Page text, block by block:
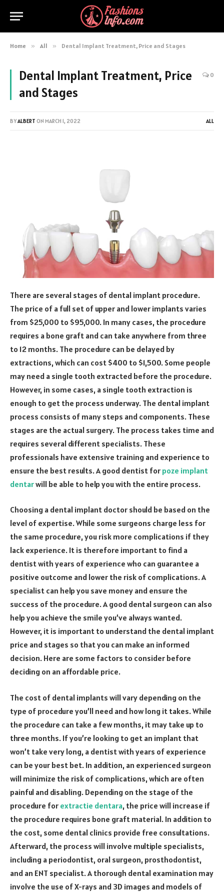
Home » All » Dental Implant Treatment, Price and Stages
Dental Implant Treatment, Price
and Stages
0
BYALBERT ON MARCH 1, 2022 ALL
There are several stages of dental implant procedure.
The price of a full set of upper and lower implants varies
from $25,000 to $95,000. In many cases, the procedure
requires a bone graft and can take anywhere from three
to 12 months. The procedure can be delayed by
extractions, which can cost $400 to $1,500. Some people
may need a single tooth extracted before the procedure.
However, in some cases, a single tooth extraction is
enough to get the process underway. The dental implant
process consists of many steps and components. These
stages are the actual surgery. The process takes time and
requires several different specialists. These
professionals have extensive training and experience to
ensure the best results. A good dentist for poze implant
dentarwill be able to help you with the entire process.
Choosing a dental implant doctor should be based on the
level of expertise. While some surgeons charge less for
the same procedure, you risk more complications if they
lack experience. It is therefore important to find a
dentist with years of experience who can guarantee a
positive outcome and lower the risk of complications. A
specialist can help you save money and ensure the
success of the procedure. A good dental surgeon can also
help you achieve the smile you’ve always wanted.
However, it is important to understand the dental implant
price and stages so that you can make an informed
decision. Here are some factors to consider before
deciding on an affordable price.
The cost of dental implants will vary depending on the
type of procedure you’ll need and how long it takes. While
the procedure can take a few months, it may take up to
three months. If you’re looking to get an implant that
won’t take very long, a dentist with years of experience
can be your best bet. In addition, an experienced surgeon
will minimize the risk of complications, which are often
painful and disabling. Depending on the stage of the
procedure for extractie dentara, the price will increase if
the procedure requires bone graft material. In addition to
the cost, some dental clinics provide free consultations.
Afterward, the process will involve multiple specialists,
including a periodontist, oral surgeon, prosthodontist,
and an ENT specialist. A thorough dental examination may
involve the use of X-rays and 3D images and models of